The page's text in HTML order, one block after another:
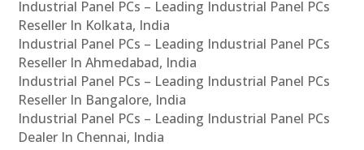
Industrial Panel PCs – Leading Industrial Panel PCs
Reseller In Kolkata, India
Industrial Panel PCs – Leading Industrial Panel PCs
Reseller In Ahmedabad, India
Industrial Panel PCs – Leading Industrial Panel PCs
Reseller In Bangalore, India
Industrial Panel PCs – Leading Industrial Panel PCs
Dealer In Chennai, India